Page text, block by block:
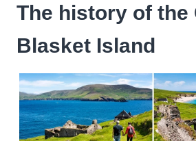
The history of the
Blasket Island